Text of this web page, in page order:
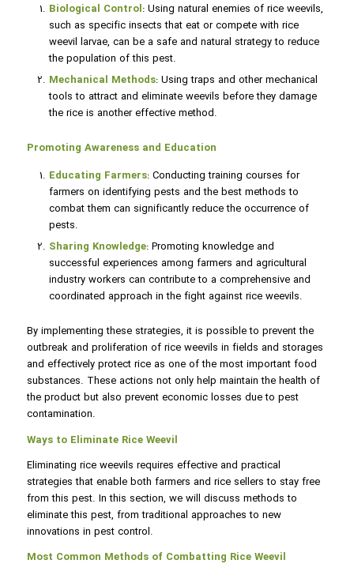
Biological Control: Using natural enemies of rice weevils,
such as specific insects that eat or compete with rice
weevil larvae, can be a safe and natural strategy to reduce
the population of this pest.
Mechanical Methods: Using traps and other mechanical
tools to attract and eliminate weevils before they damage
the rice is another effective method.
Promoting Awareness and Education
Educating Farmers: Conducting training courses for
farmers on identifying pests and the best methods to
combat them can significantly reduce the occurrence of
pests.
Sharing Knowledge: Promoting knowledge and
successful experiences among farmers and agricultural
industry workers can contribute to a comprehensive and
coordinated approach in the fight against rice weevils.
By implementing these strategies, it is possible to prevent the
outbreak and proliferation of rice weevils in fields and storages
and effectively protect rice as one of the most important food
substances. These actions not only help maintain the health of
the product but also prevent economic losses due to pest
contamination.
Ways to Eliminate Rice Weevil
Eliminating rice weevils requires effective and practical
strategies that enable both farmers and rice sellers to stay free
from this pest. In this section, we will discuss methods to
eliminate this pest, from traditional approaches to new
innovations in pest control.
Most Common Methods of Combatting Rice Weevil